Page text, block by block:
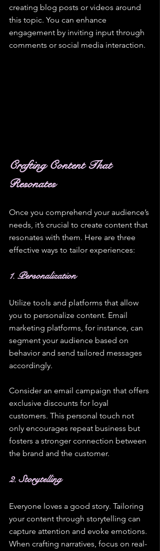
creating blog posts or videos around
this topic. You can enhance
engagement by inviting input through
comments or social media interaction.
Crafting Content That
Resonates
Once you comprehend your audience’s
needs, it’s crucial to create content that
resonates with them. Here are three
effective ways to tailor experiences:
1. Personalization
Utilize tools and platforms that allow
you to personalize content. Email
marketing platforms, for instance, can
segment your audience based on
behavior and send tailored messages
accordingly.
Consider an email campaign that offers
exclusive discounts for loyal
customers. This personal touch not
only encourages repeat business but
fosters a stronger connection between
the brand and the customer.
2. Storytelling
Everyone loves a good story. Tailoring
your content through storytelling can
capture attention and evoke emotions.
When crafting narratives, focus on real-